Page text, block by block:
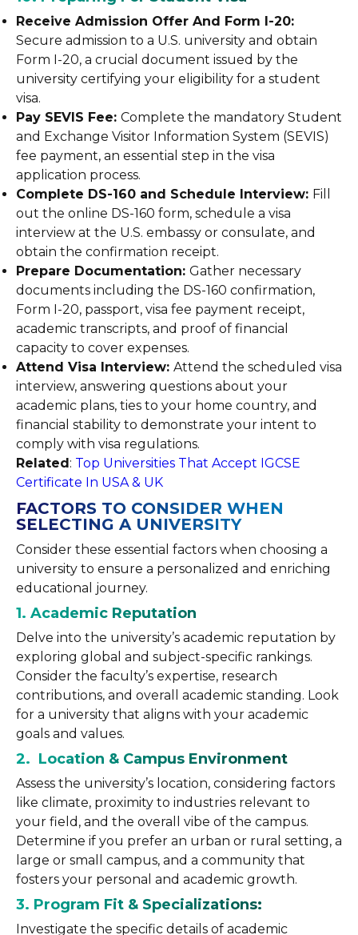
Receive Admission Offer And Form I-20:
Secure admission to a U.S. university and obtain
Form I-20, a crucial document issued by the
university certifying your eligibility for a student
visa.
Pay SEVIS Fee: Complete the mandatory Student
and Exchange Visitor Information System (SEVIS)
fee payment, an essential step in the visa
application process.
Complete DS-160 and Schedule Interview: Fill
out the online DS-160 form, schedule a visa
interview at the U.S. embassy or consulate, and
obtain the confirmation receipt.
Prepare Documentation: Gather necessary
documents including the DS-160 confirmation,
Form I-20, passport, visa fee payment receipt,
academic transcripts, and proof of financial
capacity to cover expenses.
Attend Visa Interview: Attend the scheduled visa
interview, answering questions about your
academic plans, ties to your home country, and
financial stability to demonstrate your intent to
comply with visa regulations.
Related: Top Universities That Accept IGCSE
Certificate In USA & UK
FACTORS TO CONSIDER WHEN
SELECTING A UNIVERSITY
Consider these essential factors when choosing a
university to ensure a personalized and enriching
educational journey.
1. Academic Reputation
Delve into the university’s academic reputation by
exploring global and subject-specific rankings.
Consider the faculty’s expertise, research
contributions, and overall academic standing. Look
for a university that aligns with your academic
goals and values.
2. Location & Campus Environment
Assess the university’s location, considering factors
like climate, proximity to industries relevant to
your field, and the overall vibe of the campus.
Determine if you prefer an urban or rural setting, a
large or small campus, and a community that
fosters your personal and academic growth.
3. Program Fit & Specializations:
Investigate the specific details of academic